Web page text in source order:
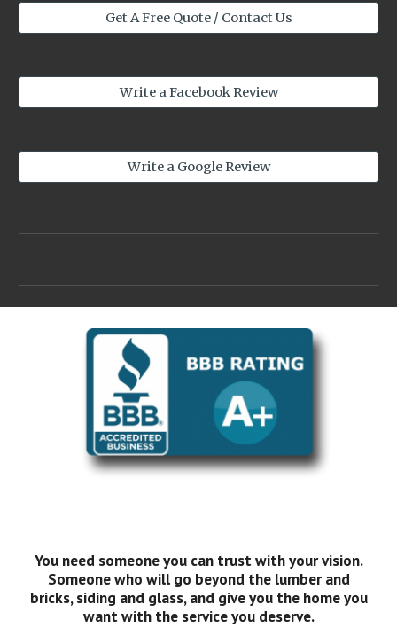
Get A Free Quote / Contact Us
Write a Facebook Review
Write a Google Review
You need someone you can trust with your vision.
Someone who will go beyond the lumber and
bricks, siding and glass, and give you the home you
want with the service you deserve.